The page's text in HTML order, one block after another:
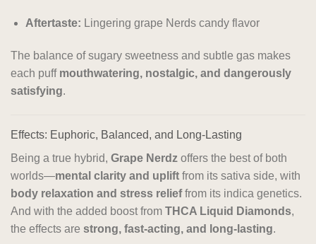
Aftertaste: Lingering grape Nerds candy flavor
The balance of sugary sweetness and subtle gas makes
each puff mouthwatering, nostalgic, and dangerously
satisfying.
Effects: Euphoric, Balanced, and Long-Lasting
Being a true hybrid, Grape Nerdz offers the best of both
worlds—mental clarity and uplift from its sativa side, with
body relaxation and stress relieffrom its indica genetics.
And with the added boost from THCA Liquid Diamonds,
the effects are strong, fast-acting, and long-lasting.